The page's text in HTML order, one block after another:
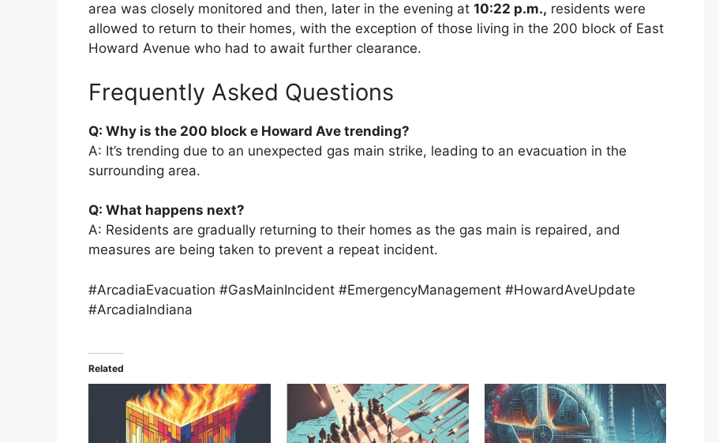
area was closely monitored and then, later in the evening at 10:22 p.m., residents were
allowed to return to their homes, with the exception of those living in the 200 block of East
Howard Avenue who had to await further clearance.
Frequently Asked Questions
Q: Why is the 200 block e Howard Ave trending?
A: It’s trending due to an unexpected gas main strike, leading to an evacuation in the
surrounding area.
Q: What happens next?
A: Residents are gradually returning to their homes as the gas main is repaired, and
measures are being taken to prevent a repeat incident.
#ArcadiaEvacuation #GasMainIncident #EmergencyManagement #HowardAveUpdate
#ArcadiaIndiana
Related